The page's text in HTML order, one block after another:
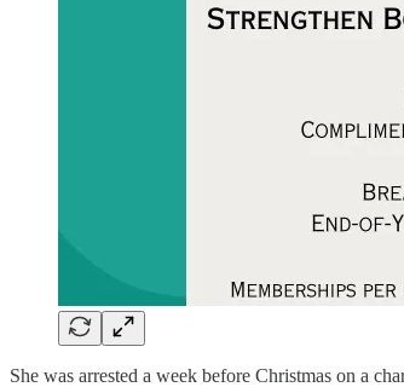
She was arrested a week before Christmas on a